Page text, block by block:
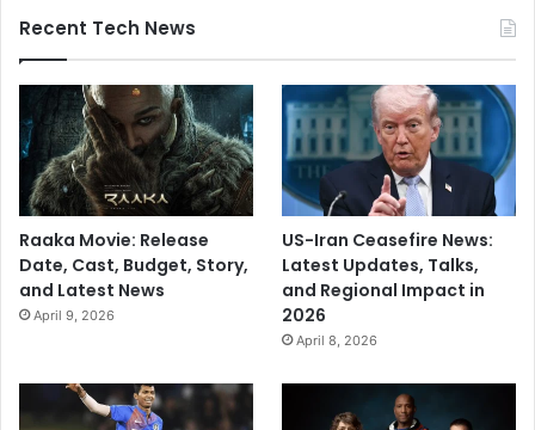
Recent Tech News
Raaka Movie: Release
Date, Cast, Budget, Story,
and Latest News
April 9, 2026
US-Iran Ceasefire News:
Latest Updates, Talks,
and Regional Impact in
2026
April 8, 2026